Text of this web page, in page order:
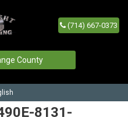
(714) 667-0373
County
490E-8131-
8131-